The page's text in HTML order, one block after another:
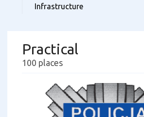
Infrastructure
Practical
100 places